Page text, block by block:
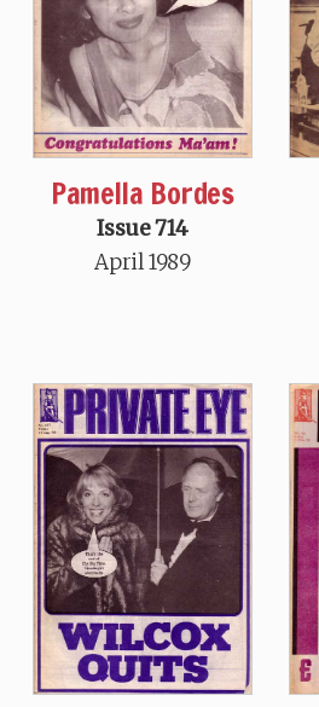
Pamella Bordes
Issue 714
April 1989